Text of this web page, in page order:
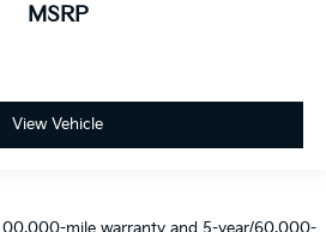
MSRP
View Vehicle